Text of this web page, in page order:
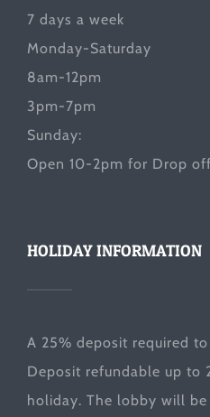
7 days a week
Monday-Saturday
8am-12pm
3pm-7pm
Sunday:
Open 10-2pm for Drop
HOLIDAY INFORMATION
A 25% deposit required
Deposit refundable up to
holiday. The lobby will